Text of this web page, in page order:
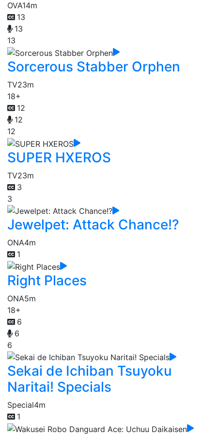
OVA14m
13
13
13
Sorcerous Stabber Orphen
TV23m
18+
12
12
12
SUPER HXEROS
TV23m
3
3
Jewelpet: Attack Chance!?
ONA4m
1
Right Places
ONA5m
18+
6
6
6
Sekai de Ichiban Tsuyoku
Naritai! Specials
Special4m
1